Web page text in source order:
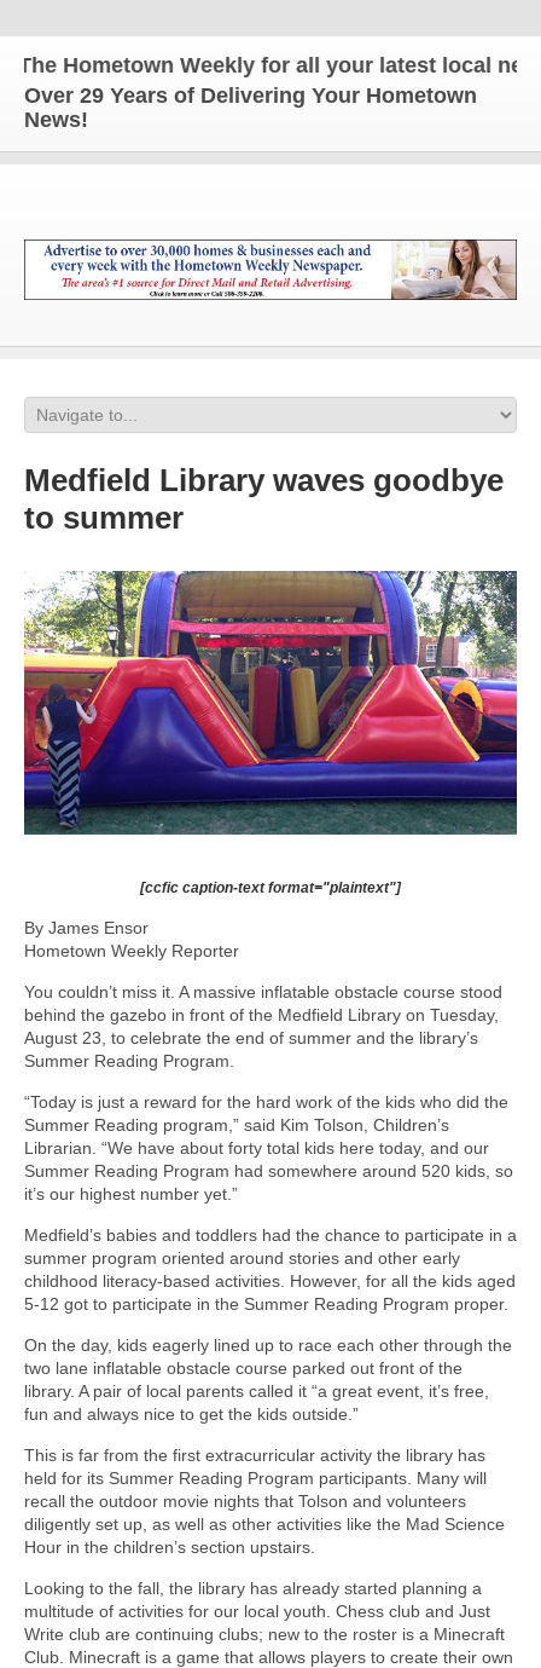
Hometown Weekly for all your latest local news
Over 29 Years of Delivering Your Hometown
News!
Medfield Library waves goodbye
to summer
[ccfic caption-text format="plaintext"]
By James Ensor
Hometown Weekly Reporter
You couldn’t miss it. A massive inflatable obstacle course stood
behind the gazebo in front of the Medfield Library on Tuesday,
August 23, to celebrate the end of summer and the library’s
Summer Reading Program.
“Today is just a reward for the hard work of the kids who did the
Summer Reading program,” said Kim Tolson, Children’s
Librarian. “We have about forty total kids here today, and our
Summer Reading Program had somewhere around 520 kids, so
it’s our highest number yet.”
Medfield’s babies and toddlers had the chance to participate in a
summer program oriented around stories and other early
childhood literacy-based activities. However, for all the kids aged
5-12 got to participate in the Summer Reading Program proper.
On the day, kids eagerly lined up to race each other through the
two lane inflatable obstacle course parked out front of the
library. A pair of local parents called it “a great event, it’s free,
fun and always nice to get the kids outside.”
This is far from the first extracurricular activity the library has
held for its Summer Reading Program participants. Many will
recall the outdoor movie nights that Tolson and volunteers
diligently set up, as well as other activities like the Mad Science
Hour in the children’s section upstairs.
Looking to the fall, the library has already started planning a
multitude of activities for our local youth. Chess club and Just
Write club are continuing clubs; new to the roster is a Minecraft
Club. Minecraft is a game that allows players to create their own